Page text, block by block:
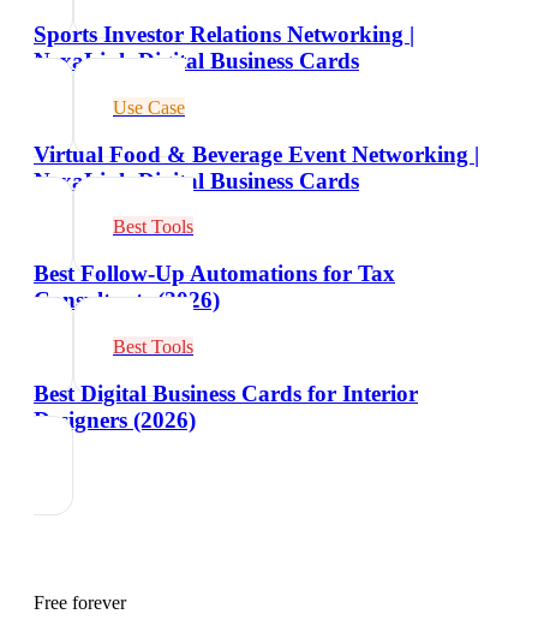
Sports Investor Relations Networking |
NexaLink Digital Business Cards
Use Case
Virtual Food & Beverage Event Networking |
NexaLink Digital Business Cards
Best Tools
Best Follow-Up Automations for Tax
Consultants (2026)
Best Tools
Best Digital Business Cards for Interior
Designers (2026)
Free forever